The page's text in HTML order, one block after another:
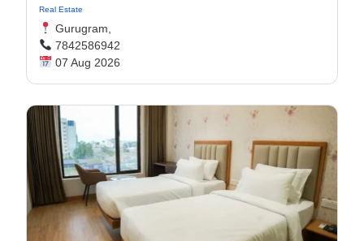
Real Estate
Gurugram,
7842586942
07 Aug 2026